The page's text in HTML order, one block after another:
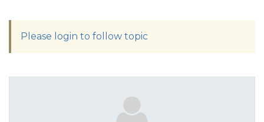
Please login to follow topic